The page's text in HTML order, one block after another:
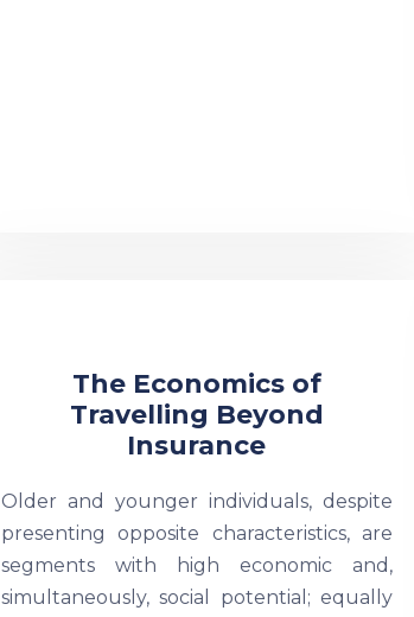
The Economics of
Travelling Beyond
Insurance
Older and younger individuals, despite
presenting opposite characteristics, are
segments with high economic and,
simultaneously, social potential; equally